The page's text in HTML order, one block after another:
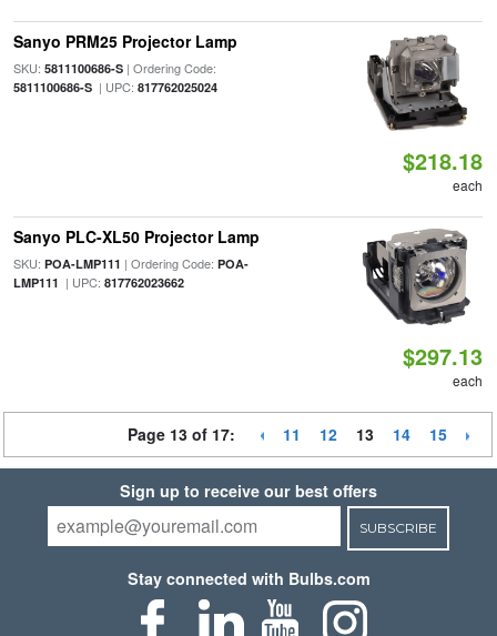
Sanyo PRM25 Projector Lamp
SKU: 5811100686-S| Ordering Code:
5811100686-S| UPC: 817762025024
$218.18
each
Sanyo PLC-XL50 Projector Lamp
SKU: POA-LMP111 | Ordering Code: POA-
LMP111 | UPC: 817762023662
$297.13
each
Page 13 of 17: 11 12 13 14 15
Sign up to receive our best offers
SUBSCRIBE
Stay connected with Bulbs.com